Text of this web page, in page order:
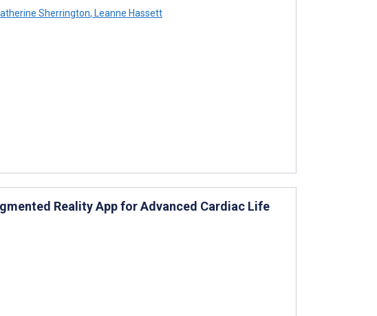
Sherrington, Leanne Hassett
Reality App for Advanced Cardiac Life